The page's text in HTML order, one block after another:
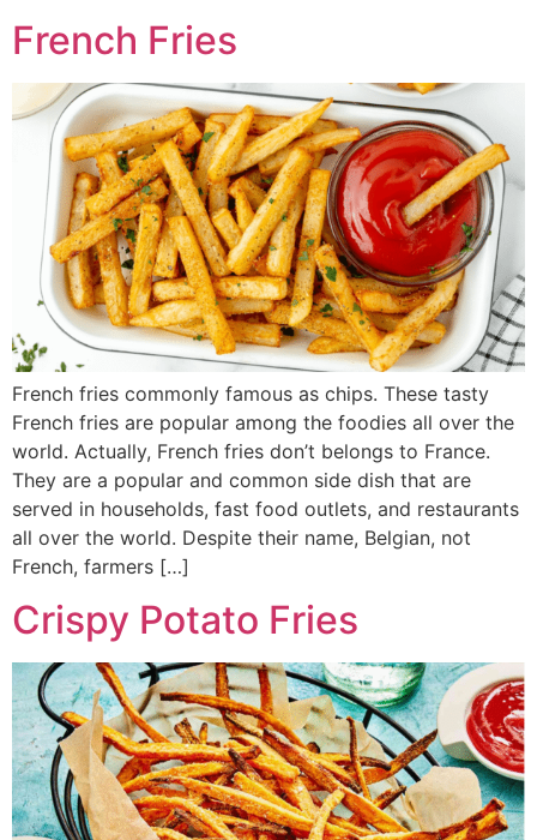
French Fries
French fries commonly famous as chips. These tasty
French fries are popular among the foodies all over the
world. Actually, French fries don’t belongs to France.
They are a popular and common side dish that are
served in households, fast food outlets, and restaurants
all over the world. Despite their name, Belgian, not
French, farmers […]
Crispy Potato Fries